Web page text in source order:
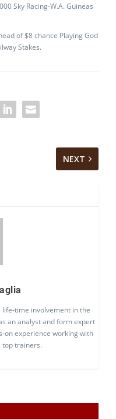
Sky Racing-W.A. Guineas
of $8 chance Playing God
Stakes.
NEXT
time involvement in the
an analyst and form expert
on experience working with
top trainers.